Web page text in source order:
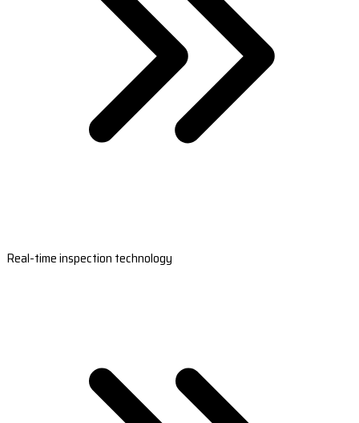
Real-time inspection technology